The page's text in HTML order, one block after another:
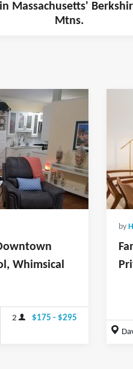
in Massachusetts'
Mtns.
Whimsical
2 $175 - $295
by